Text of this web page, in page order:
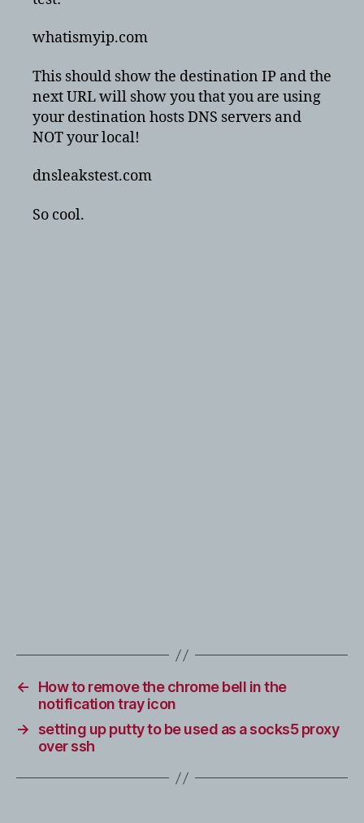
whatismyip.com
This should show the destination IP and the
next URL will show you that you are using
your destination hosts DNS servers and
NOT your local!
dnsleakstest.com
So cool.
←
How to remove the chrome bell in the
notification tray icon
→
setting up putty to be used as a socks5 proxy
over ssh